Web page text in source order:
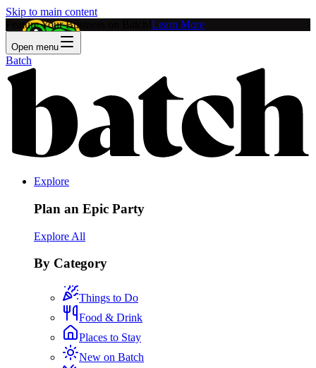
Skip to main content
Feature Your Business on Batch! Learn More
Open menu
Batch
Explore
Plan an Epic Party
Explore All
By Category
Things to Do
Food & Drink
Places to Stay
New on Batch